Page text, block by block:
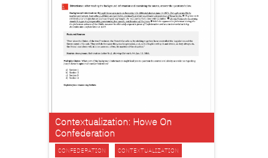
Contextualization: Howe On
Confederation
CONFEDERATION CONTEXTUALIZATION